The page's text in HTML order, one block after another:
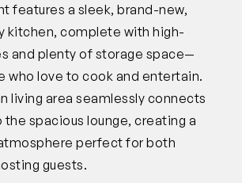
features a sleek, brand-new,
kitchen, complete with high-
and plenty of storage space—
who love to cook and entertain.
living area seamlessly connects
spacious lounge, creating a
perfect for both
guests.